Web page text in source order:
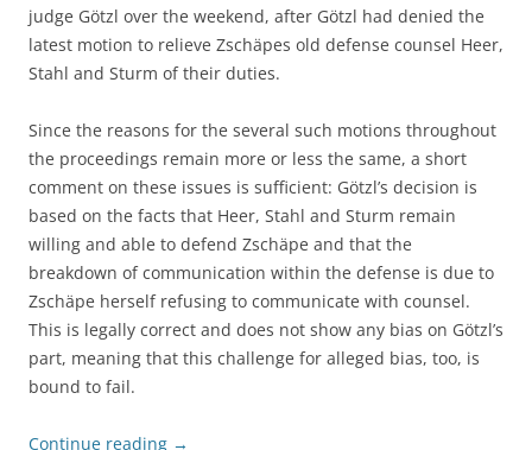
judge Götzl over the weekend, after Götzl had denied the
latest motion to relieve Zschäpes old defense counsel Heer,
Stahl and Sturm of their duties.
Since the reasons for the several such motions throughout
the proceedings remain more or less the same, a short
comment on these issues is sufficient: Götzl’s decision is
based on the facts that Heer, Stahl and Sturm remain
willing and able to defend Zschäpe and that the
breakdown of communication within the defense is due to
Zschäpe herself refusing to communicate with counsel.
This is legally correct and does not show any bias on Götzl’s
part, meaning that this challenge for alleged bias, too, is
bound to fail.
Continue reading →